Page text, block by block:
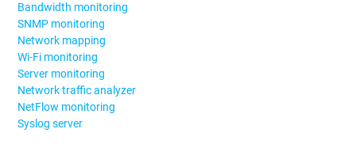
Bandwidth monitoring
SNMP monitoring
Network mapping
Wi-Fi monitoring
Server monitoring
Network traffic analyzer
NetFlow monitoring
Syslog server